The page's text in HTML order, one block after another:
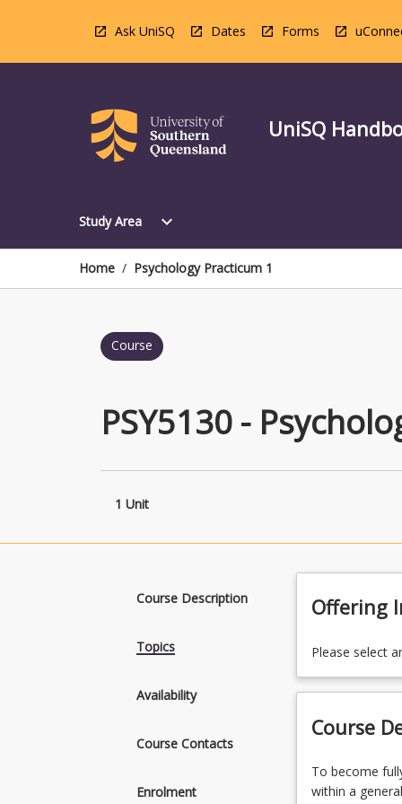
Ask UniSQ Dates Forms
UniSQ
Study Area
Open
Area
Menu
expand_more
Home / Psychology Practicum 1
Course
PSY5130 -
1 Unit
Course Description
Topics
Availability
Course Contacts
Enrolment
Offering
Please select
Course
To
become
To become
within a